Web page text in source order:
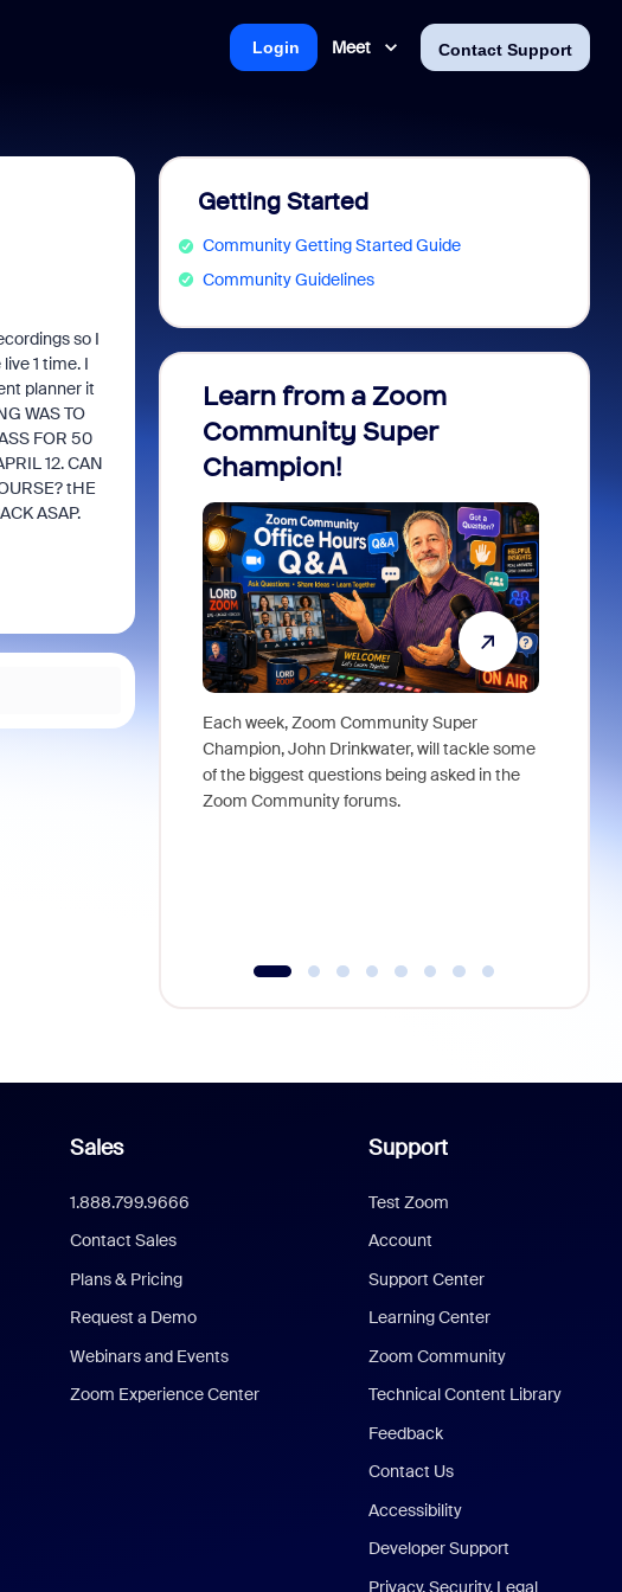
Meet Contact Support
Login
so I
1 time. I
planner it
WAS TO
FOR 50
12. CAN
tHE
ASAP.
Getting Started
Community Getting Started Guide
Community Guidelines
Learn from a Zoom
Community Super
Champion!
Each week, Zoom Community Super
Champion, John Drinkwater, will tackle some
of the biggest questions being asked in the
Zoom Community forums.
Sales
1.888.799.9666
Contact Sales
Plans & Pricing
Request a Demo
Webinars and Events
Zoom Experience Center
Support
Test Zoom
Account
Support Center
Learning Center
Zoom Community
Technical Content Library
Feedback
Contact Us
Accessibility
Developer Support
Privacy, Security, Legal